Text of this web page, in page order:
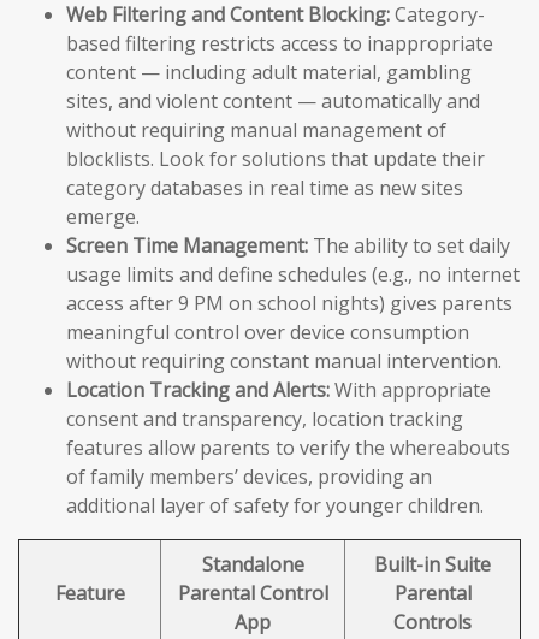
Web Filtering and Content Blocking:Category-
based filtering restricts access to inappropriate
content — including adult material, gambling
sites, and violent content — automatically and
without requiring manual management of
blocklists. Look for solutions that update their
category databases in real time as new sites
emerge.
Screen Time Management: The ability to set daily
usage limits and define schedules (e.g., no internet
access after 9 PM on school nights) gives parents
meaningful control over device consumption
without requiring constant manual intervention.
Location Tracking and Alerts:With appropriate
consent and transparency, location tracking
features allow parents to verify the whereabouts
of family members’ devices, providing an
additional layer of safety for younger children.
Feature
Standalone
Parental Control
App
Built-in Suite
Parental
Controls